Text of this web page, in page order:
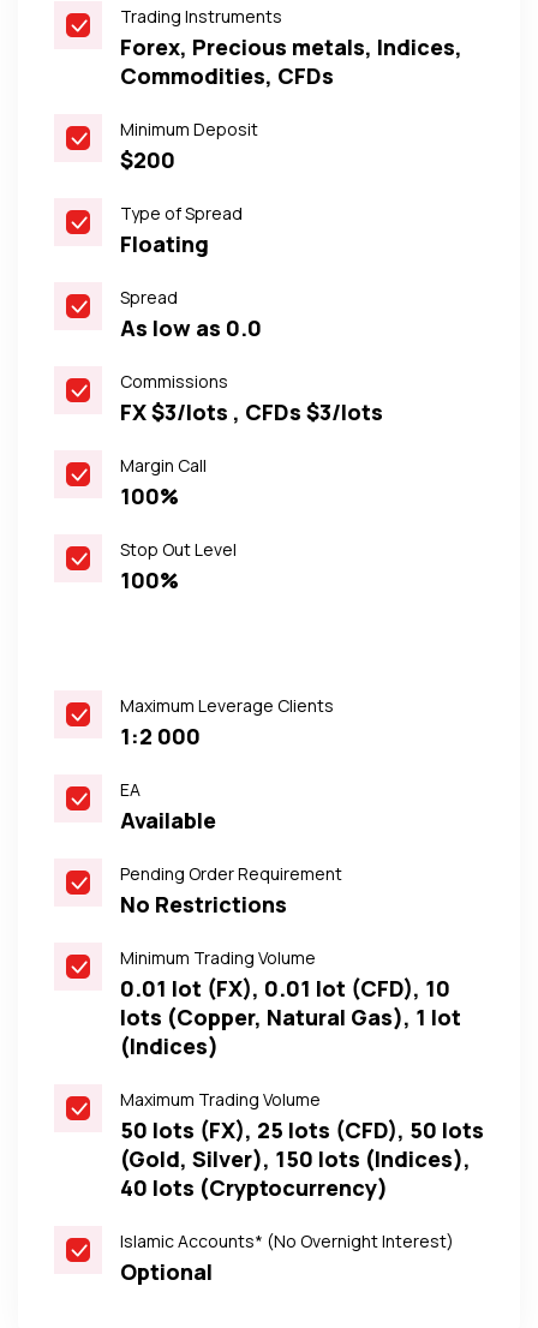
Trading Instruments
Forex, Precious metals, Indices,
Commodities, CFDs
Minimum Deposit
$200
Type of Spread
Floating
Spread
As low as 0.0
Commissions
FX $3/lots , CFDs $3/lots
Margin Call
100%
Stop Out Level
100%
Maximum Leverage Clients
1:2 000
EA
Available
Pending Order Requirement
No Restrictions
Minimum Trading Volume
0.01 lot (FX), 0.01 lot (CFD), 10
lots (Copper, Natural Gas), 1 lot
(Indices)
Maximum Trading Volume
50 lots (FX), 25 lots (CFD), 50 lots
(Gold, Silver), 150 lots (Indices),
40 lots (Cryptocurrency)
Islamic Accounts* (No Overnight Interest)
Optional